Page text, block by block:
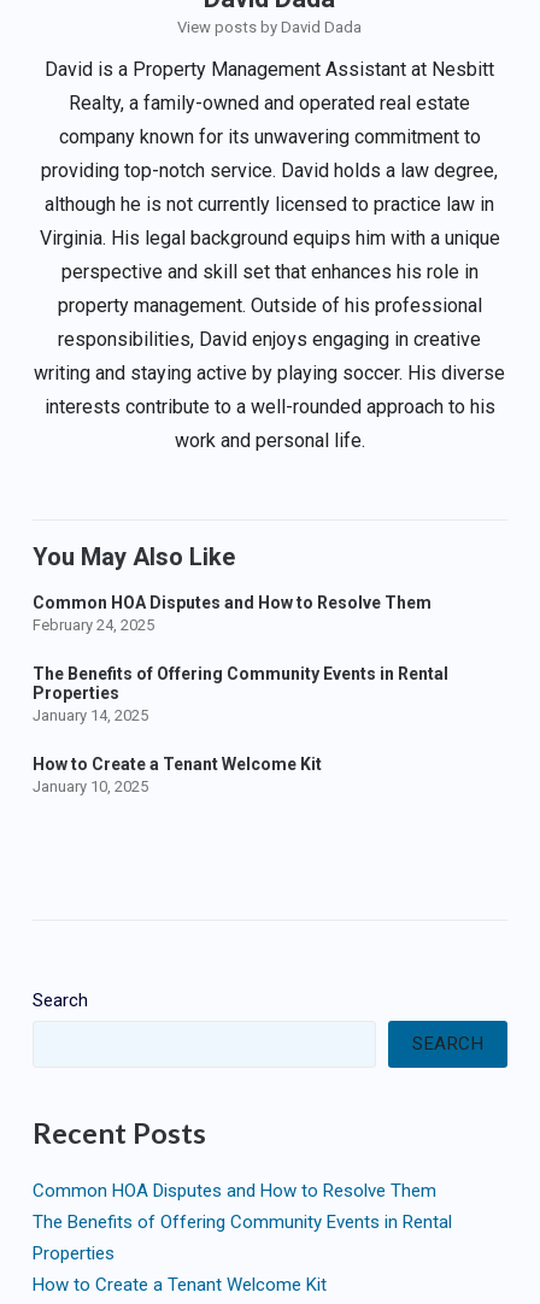
View posts by David Dada
David is a Property Management Assistant at Nesbitt
Realty, a family-owned and operated real estate
company known for its unwavering commitment to
providing top-notch service. David holds a law degree,
although he is not currently licensed to practice law in
Virginia. His legal background equips him with a unique
perspective and skill set that enhances his role in
property management. Outside of his professional
responsibilities, David enjoys engaging in creative
writing and staying active by playing soccer. His diverse
interests contribute to a well-rounded approach to his
work and personal life.
You May Also Like
Common HOA Disputes and How to Resolve Them
February 24, 2025
The Benefits of Offering Community Events in Rental
Properties
January 14, 2025
How to Create a Tenant Welcome Kit
January 10, 2025
Search
SEARCH
Recent Posts
Common HOA Disputes and How to Resolve Them
The Benefits of Offering Community Events in Rental
Properties
How to Create a Tenant Welcome Kit